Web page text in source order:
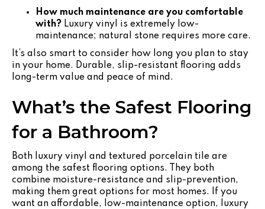
How much maintenance are you comfortable
with? Luxury vinyl is extremely low-
maintenance; natural stone requires more care.
It’s also smart to consider how long you plan to stay
in your home. Durable, slip-resistant flooring adds
long-term value and peace of mind.
What’s the Safest Flooring
for a Bathroom?
Both luxury vinyl and textured porcelain tile are
among the safest flooring options. They both
combine moisture-resistance and slip-prevention,
making them great options for most homes. If you
want an affordable, low-maintenance option, luxury